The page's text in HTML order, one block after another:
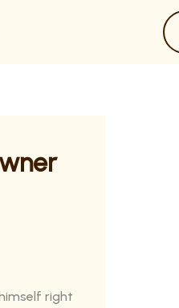
right